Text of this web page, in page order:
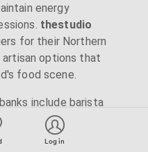
Log in
energy
thestudio
for their Northern
artisan options that
food scene.
include barista
executive rooms
tea and